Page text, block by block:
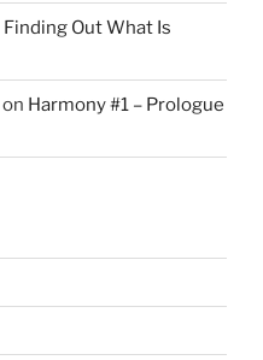
Finding Out What Is
on Harmony #1 – Prologue